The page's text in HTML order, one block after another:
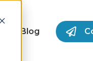
for Success Stories
Blog